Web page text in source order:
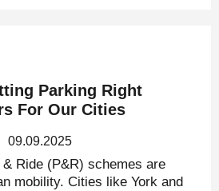
Parking Right
For Our Cities
09.09.2025
Ride (P&R) schemes are
mobility. Cities like York and